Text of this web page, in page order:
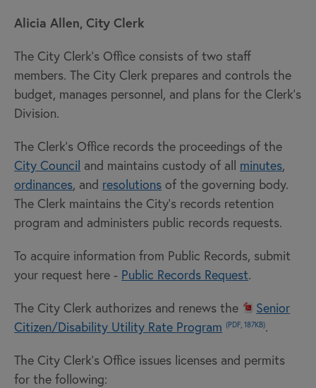
Alicia Allen, City Clerk
The City Clerk's Office consists of two staff
members. The City Clerk prepares and controls the
budget, manages personnel, and plans for the Clerk's
Division.
The Clerk's Office records the proceedings of the
City Council and maintains custody of all minutes,
ordinances, and resolutions of the governing body.
The Clerk maintains the City's records retention
program and administers public records requests.
To acquire information from Public Records, submit
your request here - Public Records Request.
The City Clerk authorizes and renews the
Senior
Citizen/Disability Utility Rate Program (PDF, 187KB).
The City Clerk's Office issues licenses and permits
for the following: